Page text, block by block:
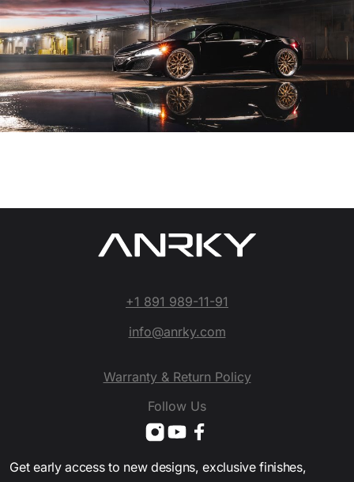
+1 891 989-11-91
info@anrky.com
Warranty & Return Policy
Follow Us
Get early access to new designs, exclusive finishes,